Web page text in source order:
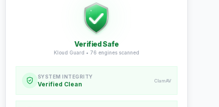
Verified Safe
Kloud Guard • 76 engines scanned
SYSTEM INTEGRITY
Verified Clean ClamAV